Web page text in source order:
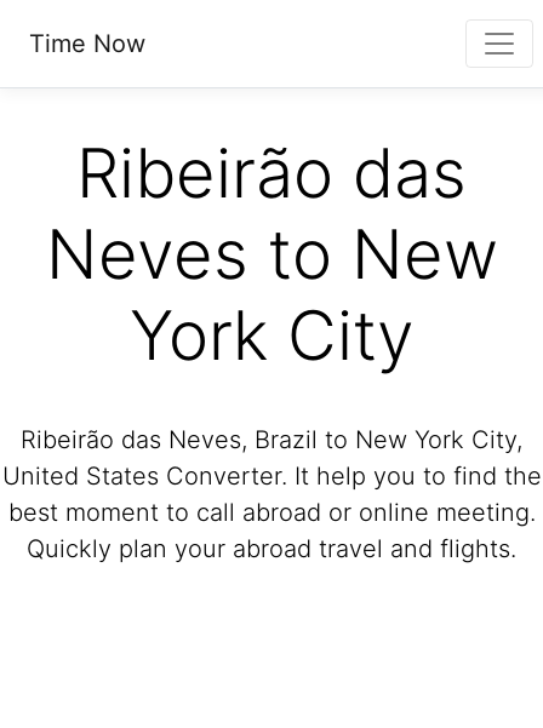
Time Now
Ribeirão das
Neves to New
York City
Ribeirão das Neves, Brazil to New York City,
United States Converter. It help you to find the
best moment to call abroad or online meeting.
Quickly plan your abroad travel and flights.